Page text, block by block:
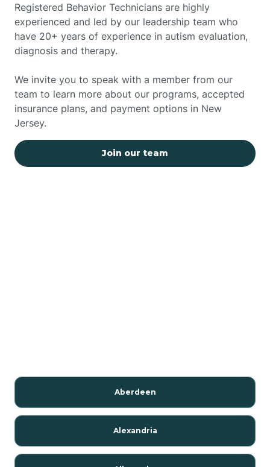
Registered Behavior Technicians are highly
experienced and led by our leadership team who
have 20+ years of experience in autism evaluation,
diagnosis and therapy.
We invite you to speak with a member from our
team to learn more about our programs, accepted
insurance plans, and payment options in New
Jersey.
Join our team
Aberdeen
Alexandria